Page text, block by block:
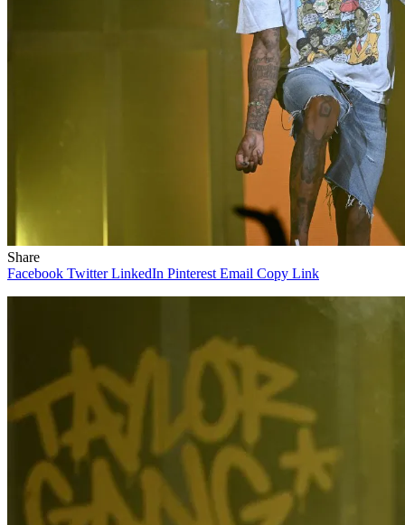
Share
Facebook Twitter LinkedIn Pinterest Email Copy Link